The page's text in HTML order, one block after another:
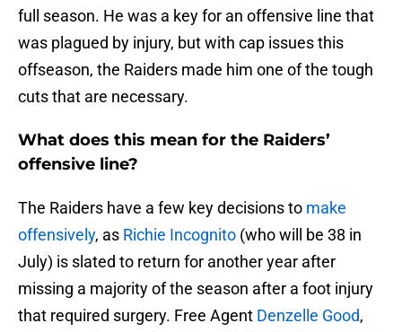
full season. He was a key for an offensive line that
was plagued by injury, but with cap issues this
offseason, the Raiders made him one of the tough
cuts that are necessary.
What does this mean for the Raiders’
offensive line?
The Raiders have a few key decisions to make
offensively, as Richie Incognito (who will be 38 in
July) is slated to return for another year after
missing a majority of the season after a foot injury
that required surgery. Free Agent Denzelle Good,